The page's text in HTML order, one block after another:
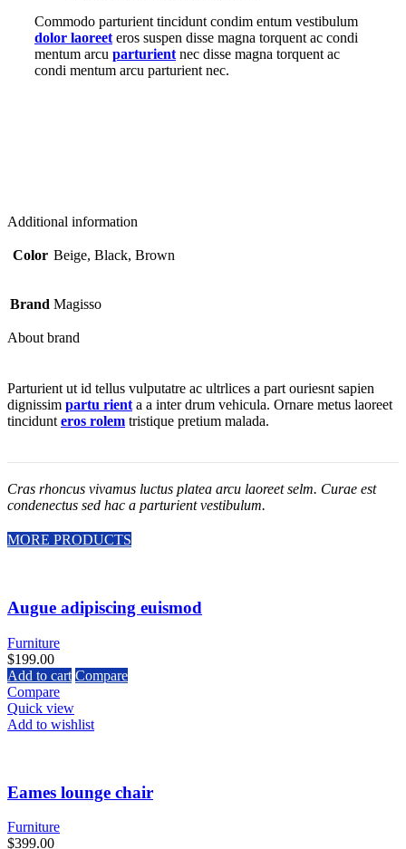
Commodo parturient tincidunt condim entum vestibulum
dolor laoreeteros suspen disse magna torquent ac condi
mentum arcu parturientnec disse magna torquent ac
condi mentum arcu parturient nec.
Additional information
Color Beige, Black, Brown
Brand Magisso
About brand
Parturient ut id tellus vulputatre ac ultrlices a part ouriesnt sapien
dignissim partu rienta a inter drum vehicula. Ornare metus laoreet
tincidunteros rolem tristique pretium malada.
Cras rhoncus vivamus luctus platea arcu laoreet selm. Curae est
condenectus sed hac a parturient vestibulum.
MORE PRODUCTS
Augue adipiscing euismod
Furniture
$199.00
Add to cart Compare
Compare
Quick view
Add to wishlist
Eames lounge chair
Furniture
$399.00